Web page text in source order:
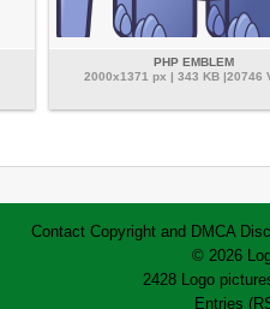
PHP EMBLEM
2000x1371 px | 343 KB |20746
Contact Copyright and DMCA
© 2026
2428 Logo
Entries